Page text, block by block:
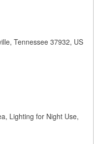
Tennessee 37932, US
Lighting for Night Use,